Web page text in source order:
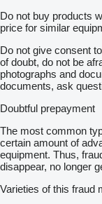
Do not buy products
price for similar
Do not give consent
of doubt, do not be
photographs and
documents, ask
Doubtful prepayment
The most common
certain amount of
equipment. Thus,
disappear, no longer
Varieties of this fraud